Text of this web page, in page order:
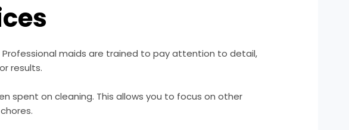
maids are trained to pay attention to detail,
results.
spent on cleaning. This allows you to focus on other